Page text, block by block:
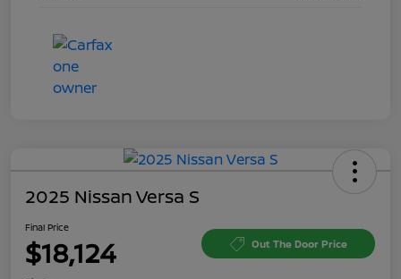
2025 Nissan Versa S
Final Price
$18,124 Out The Door Price